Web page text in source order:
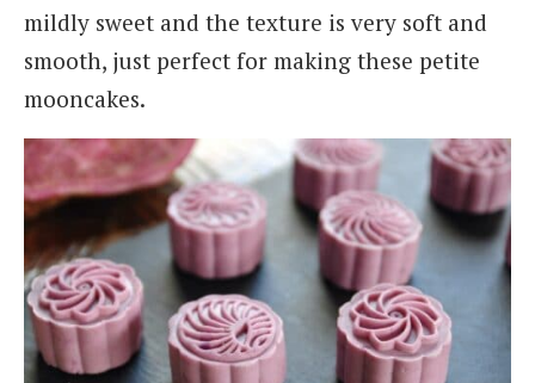
mildly sweet and the texture is very soft and
smooth, just perfect for making these petite
mooncakes.